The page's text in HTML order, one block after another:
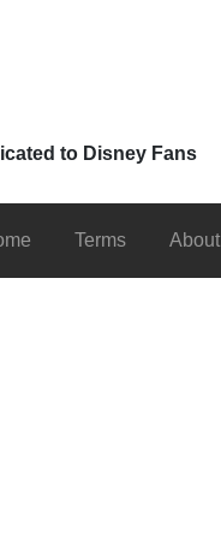
to Disney Fans
Terms About